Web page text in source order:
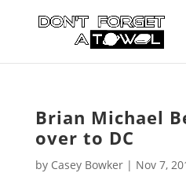
Brian Michael
over to DC
by Casey Bowker| Nov 7,